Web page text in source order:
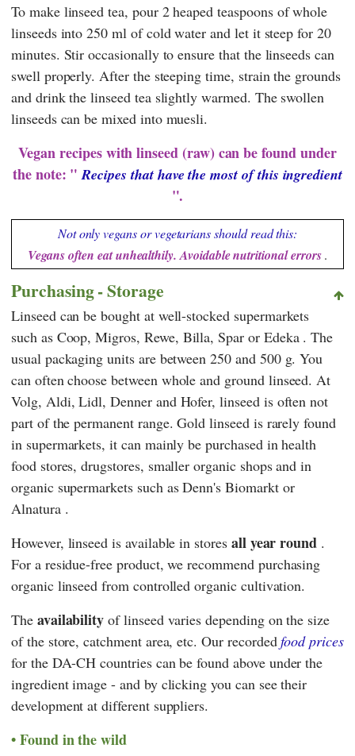
To make linseed tea, pour 2 heaped teaspoons of whole
linseeds into 250 ml of cold water and let it steep for 20
minutes. Stir occasionally to ensure that the linseeds can
swell properly. After the steeping time, strain the grounds
and drink the linseed tea slightly warmed. The swollen
linseeds can be mixed into muesli.
Vegan recipes with linseed (raw) can be found under
the note: "Recipes that have the most of this ingredient
".
Not only vegans or vegetarians should read this:
Vegans often eat unhealthily. Avoidable nutritional errors.
Purchasing - Storage
Linseed can be bought at well-stocked supermarkets
such as Coop,Migros, Rewe, Billa,Spar or Edeka. The
usual packaging units are between 250 and 500 g. You
can often choose between whole and ground linseed. At
Volg, Aldi,Lidl,Dennerand Hofer, linseed is often not
part of the permanent range. Gold linseed is rarely found
in supermarkets, it can mainly be purchased in health
food stores, drugstores, smaller organic shops and in
organic supermarkets such asDenn's Biomarktor
Alnatura.
However, linseed is available in stores all year round .
For a residue-free product, we recommend purchasing
organic linseed from controlled organic cultivation.
The availability of linseed varies depending on the size
of the store, catchment area, etc. Our recordedfood prices
for the DA-CH countries can be found above under the
ingredient image - and by clicking you can see their
development at different suppliers.
Found in the wild